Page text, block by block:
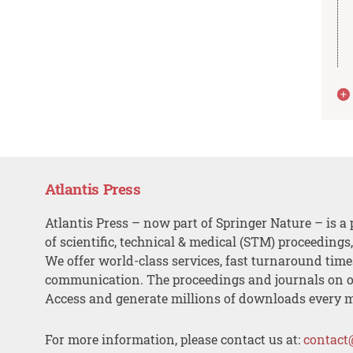
Atlantis Press
Atlantis Press – now part of Springer Nature – is a
of scientific, technical & medical (STM)
We offer world-class services, fast turnaround
communication. The proceedings and journals on
Access and generate millions of downloads every
For more information, please contact us at: